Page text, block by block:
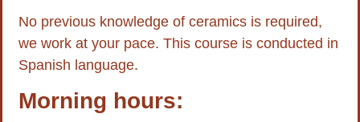
No previous knowledge of ceramics is required,
we work at your pace. This course is conducted in
Spanish language.
Morning hours: